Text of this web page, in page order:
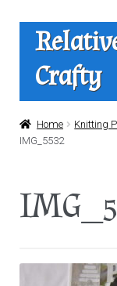
Skip
navigation
Skip
content
Crafty
Home
News
About Us
Home Knitting
IMG_5532